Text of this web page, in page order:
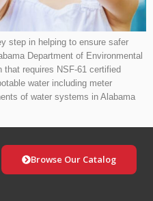
step in helping to ensure safer
Department of Environmental
that requires NSF-61 certified
water including meter
of water systems in Alabama
Browse Our Catalog